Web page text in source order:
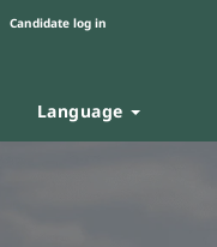
Candidate log in
Language